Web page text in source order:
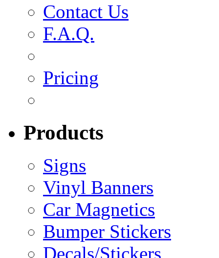
Contact Us
F.A.Q.
Pricing
Products
Signs
Vinyl Banners
Car Magnetics
Bumper Stickers
Decals/Stickers